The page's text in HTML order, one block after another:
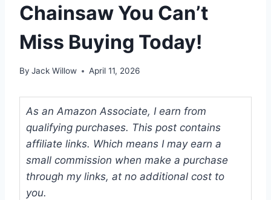
Chainsaw You Can’t
Miss Buying Today!
By Jack Willow April 11, 2026
As an Amazon Associate, I earn from
qualifying purchases. This post contains
affiliate links. Which means I may earn a
small commission when make a purchase
through my links, at no additional cost to
you.